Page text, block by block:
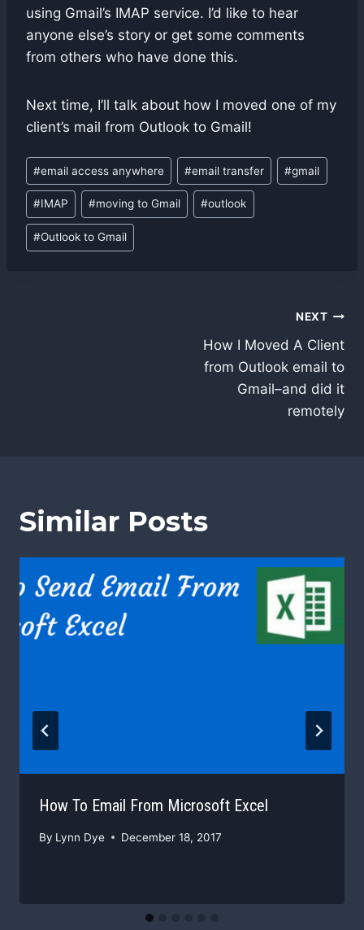
using Gmail’s IMAP service. I’d like to hear
anyone else’s story or get some comments
from others who have done this.
Next time, I’ll talk about how I moved one of my
client’s mail from Outlook to Gmail!
Post
Tags:
#email access anywhere #email transfer #gmail
#IMAP #moving to Gmail #outlook
#Outlook to Gmail
NEXT
How I Moved A Client
from Outlook email to
Gmail–and did it
remotely
Similar Posts
How To Email From Microsoft Excel
By Lynn Dye December 18, 2017